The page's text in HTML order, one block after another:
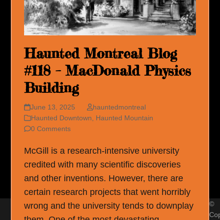
Haunted Montreal Blog
#118 – MacDonald Physics
Building
June 13, 2025
hauntedmontreal
Haunted Downtown
Haunted Mountain
0 Comments
McGill is a research-intensive university
credited with many scientific discoveries
and other inventions. However, there are
certain research projects that went horribly
wrong and the university tends to downplay
©